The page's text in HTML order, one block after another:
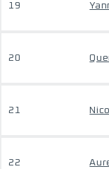
19
20
21
22